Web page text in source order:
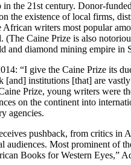
the 21st century. Donor-
the existence of local firms,
writers most popular
Caine Prize is also
and diamond mining empire in
“I give the Caine Prize its
[and] institutions [that] are
Prize, young writers were
on the continent into
agencies.
pushback, from critics in
audiences. Most prominent of
Books for Western Eyes,”